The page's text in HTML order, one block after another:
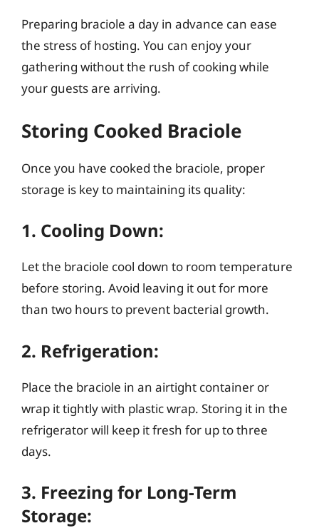
Preparing braciole a day in advance can ease
the stress of hosting. You can enjoy your
gathering without the rush of cooking while
your guests are arriving.
Storing Cooked Braciole
Once you have cooked the braciole, proper
storage is key to maintaining its quality:
1. Cooling Down:
Let the braciole cool down to room temperature
before storing. Avoid leaving it out for more
than two hours to prevent bacterial growth.
2. Refrigeration:
Place the braciole in an airtight container or
wrap it tightly with plastic wrap. Storing it in the
refrigerator will keep it fresh for up to three
days.
3. Freezing for Long-Term
Storage: